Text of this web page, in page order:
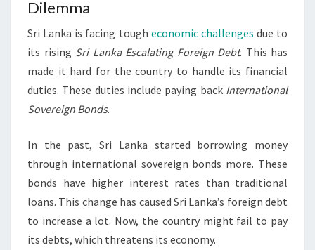
Dilemma
Sri Lanka is facing tough economic challenges due to
its rising Sri Lanka Escalating Foreign Debt. This has
made it hard for the country to handle its financial
duties. These duties include paying back International
Sovereign Bonds.
In the past, Sri Lanka started borrowing money
through international sovereign bonds more. These
bonds have higher interest rates than traditional
loans. This change has caused Sri Lanka’s foreign debt
to increase a lot. Now, the country might fail to pay
its debts, which threatens its economy.